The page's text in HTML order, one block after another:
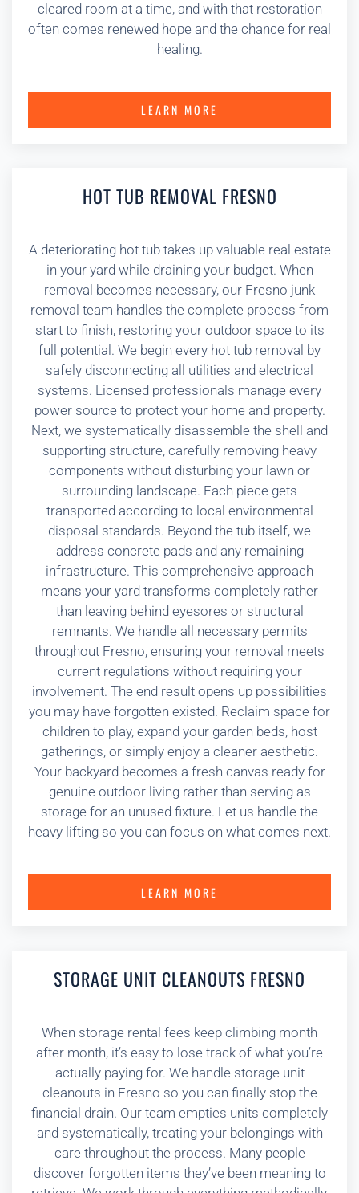
cleared room at a time, and with that restoration
often comes renewed hope and the chance for real
healing.
LEARN MORE
HOT TUB REMOVAL FRESNO
A deteriorating hot tub takes up valuable real estate
in your yard while draining your budget. When
removal becomes necessary, our Fresno junk
removal team handles the complete process from
start to finish, restoring your outdoor space to its
full potential. We begin every hot tub removal by
safely disconnecting all utilities and electrical
systems. Licensed professionals manage every
power source to protect your home and property.
Next, we systematically disassemble the shell and
supporting structure, carefully removing heavy
components without disturbing your lawn or
surrounding landscape. Each piece gets
transported according to local environmental
disposal standards. Beyond the tub itself, we
address concrete pads and any remaining
infrastructure. This comprehensive approach
means your yard transforms completely rather
than leaving behind eyesores or structural
remnants. We handle all necessary permits
throughout Fresno, ensuring your removal meets
current regulations without requiring your
involvement. The end result opens up possibilities
you may have forgotten existed. Reclaim space for
children to play, expand your garden beds, host
gatherings, or simply enjoy a cleaner aesthetic.
Your backyard becomes a fresh canvas ready for
genuine outdoor living rather than serving as
storage for an unused fixture. Let us handle the
heavy lifting so you can focus on what comes next.
LEARN MORE
STORAGE UNIT CLEANOUTS FRESNO
When storage rental fees keep climbing month
after month, it’s easy to lose track of what you’re
actually paying for. We handle storage unit
cleanouts in Fresno so you can finally stop the
financial drain. Our team empties units completely
and systematically, treating your belongings with
care throughout the process. Many people
discover forgotten items they’ve been meaning to